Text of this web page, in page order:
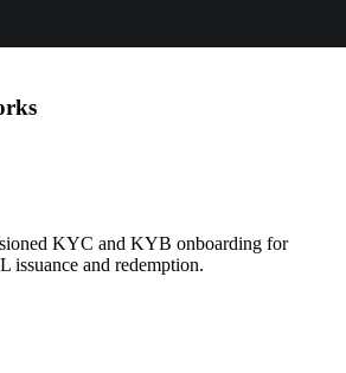
KYC and KYB onboarding for
issuance and redemption.